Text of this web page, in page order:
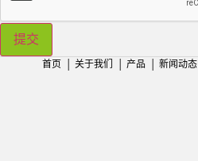
提交
首页 关于我们 产品 新闻动态